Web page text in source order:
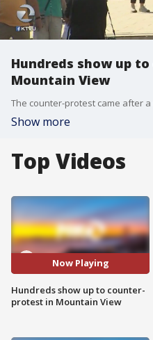
Hundreds show up
Mountain View
Show more
Top Videos
Now Playing
Hundreds show up to counter-
protest in Mountain View